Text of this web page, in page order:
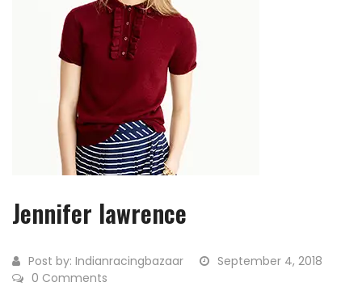
Jennifer lawrence
Post by: Indianracingbazaar
September 4, 2018
0 Comments